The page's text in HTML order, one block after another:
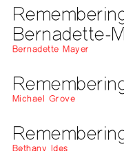
Bernadette-
Bernadette Mayer
Michael Grove
Bethany Ides